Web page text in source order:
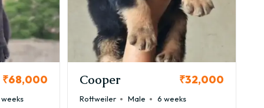
because of its adaptability and friendly nature.
₹68,000
weeks
Cooper ₹32,000
Rottweiler Male 6 weeks